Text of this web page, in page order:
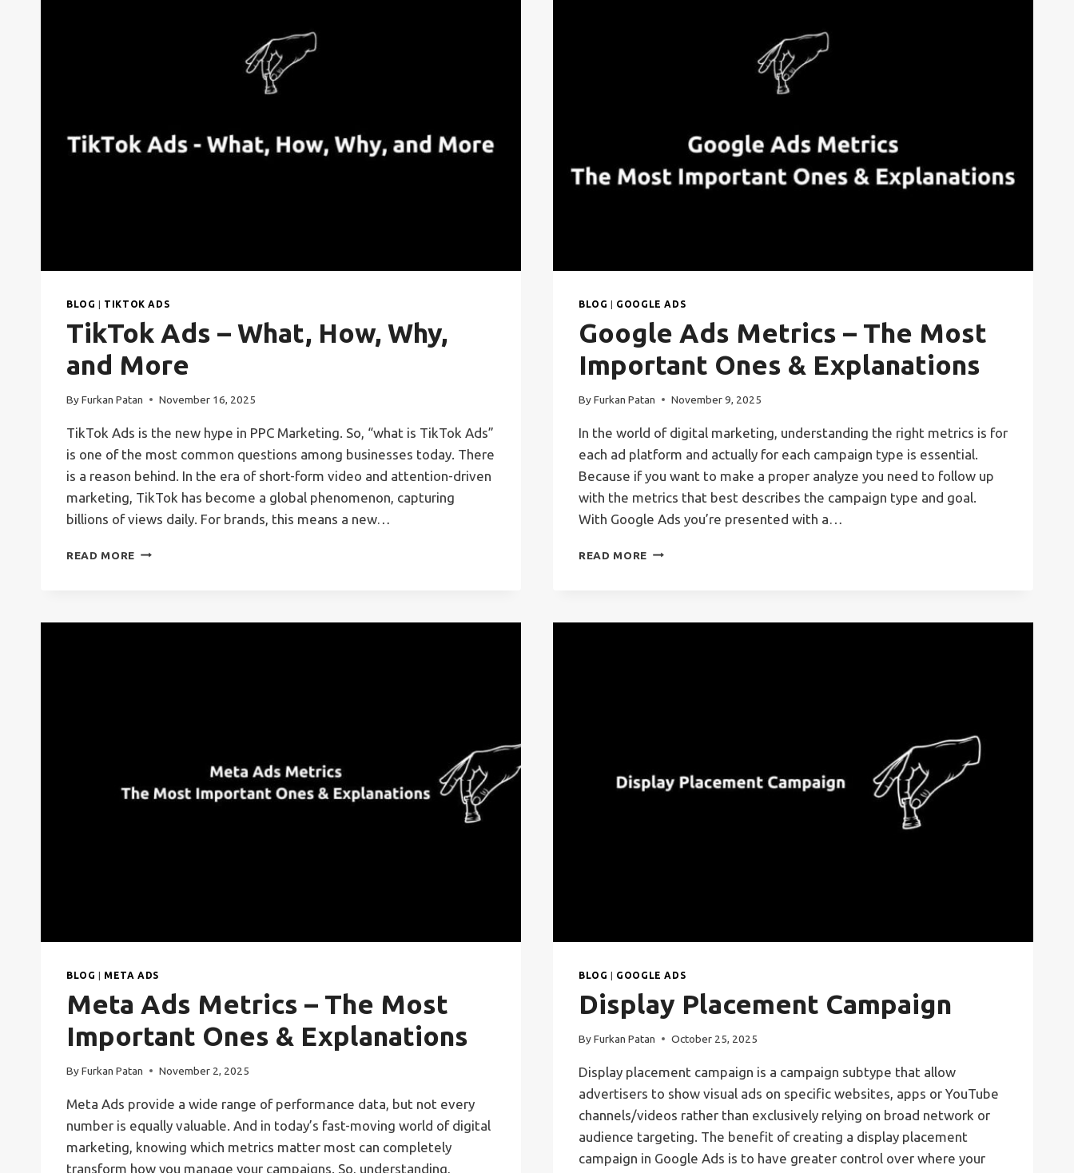
BLOG TIKTOK ADS
TikTok Ads – What, How, Why,
and More
ByFurkan Patan November 16, 2025
TikTok Ads is the new hype in PPC Marketing. So, “what is TikTok Ads”
is one of the most common questions among businesses today. There
is a reason behind. In the era of short-form video and attention-driven
marketing, TikTok has become a global phenomenon, capturing
billions of views daily. For brands, this means a new…
READ MORE TIKTOK
BLOG GOOGLE ADS
Google Ads Metrics – The Most
Important Ones & Explanations
ByFurkan Patan November 9, 2025
In the world of digital marketing, understanding the right metrics is for
each ad platform and actually for each campaign type is essential.
Because if you want to make a proper analyze you need to follow up
with the metrics that best describes the campaign type and goal.
With Google Ads you’re presented with a…
READ MORE GOOGLE
BLOG META ADS
Meta Ads Metrics – The Most
Important Ones & Explanations
ByFurkan Patan November 2, 2025
Meta Ads provide a wide range of performance data, but not every
number is equally valuable. And in today’s fast-moving world of digital
marketing, knowing which metrics matter most can completely
transform how you manage your campaigns. So, understanding,
BLOG GOOGLE ADS
Display Placement Campaign
ByFurkan Patan October 25, 2025
Display placement campaign is a campaign subtype that allow
advertisers to show visual ads on specific websites, apps or YouTube
channels/videos rather than exclusively relying on broad network or
audience targeting. The benefit of creating a display placement
campaign in Google Ads is to have greater control over where your